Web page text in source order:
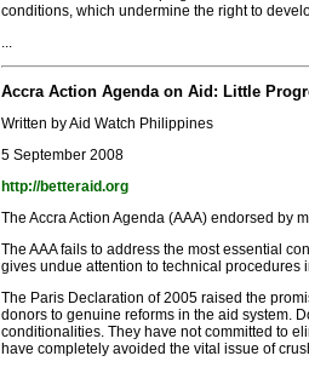
conditions, which undermine the right to
...
Accra Action Agenda on Aid: Little
Written by Aid Watch Philippines
5 September 2008
http://betteraid.org
The Accra Action Agenda (AAA) endorsed by
The AAA fails to address the most essential
gives undue attention to technical procedures
The Paris Declaration of 2005 raised the
donors to genuine reforms in the aid system.
conditionalities. They have not committed to
have completely avoided the vital issue of